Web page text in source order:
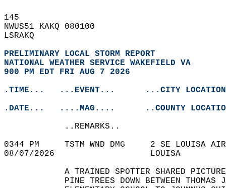
145
NWUS51 KAKQ 080100
LSRAKQ
PRELIMINARY LOCAL STORM REPORT
NATIONAL WEATHER SERVICE WAKEFIELD VA
900 PM EDT FRI AUG 7 2026
.TIME...   ...EVENT...      ...CITY
.DATE...   ....MAG....      ..COUNTY
            ..REMARKS..
0344 PM     TSTM WND DMG     2 SE LOUISA
08/07/2026                   LOUISA
A TRAINED SPOTTER SHARED
PINE TREES DOWN BETWEEN